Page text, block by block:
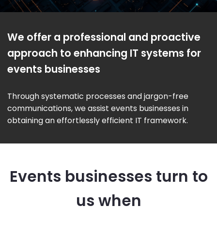
We offer a professional and proactive
approach to enhancing IT systems for
events businesses
Through systematic processes and jargon-free
communications, we assist events businesses in
obtaining an effortlessly efficient IT framework.
Events businesses turn to
us when